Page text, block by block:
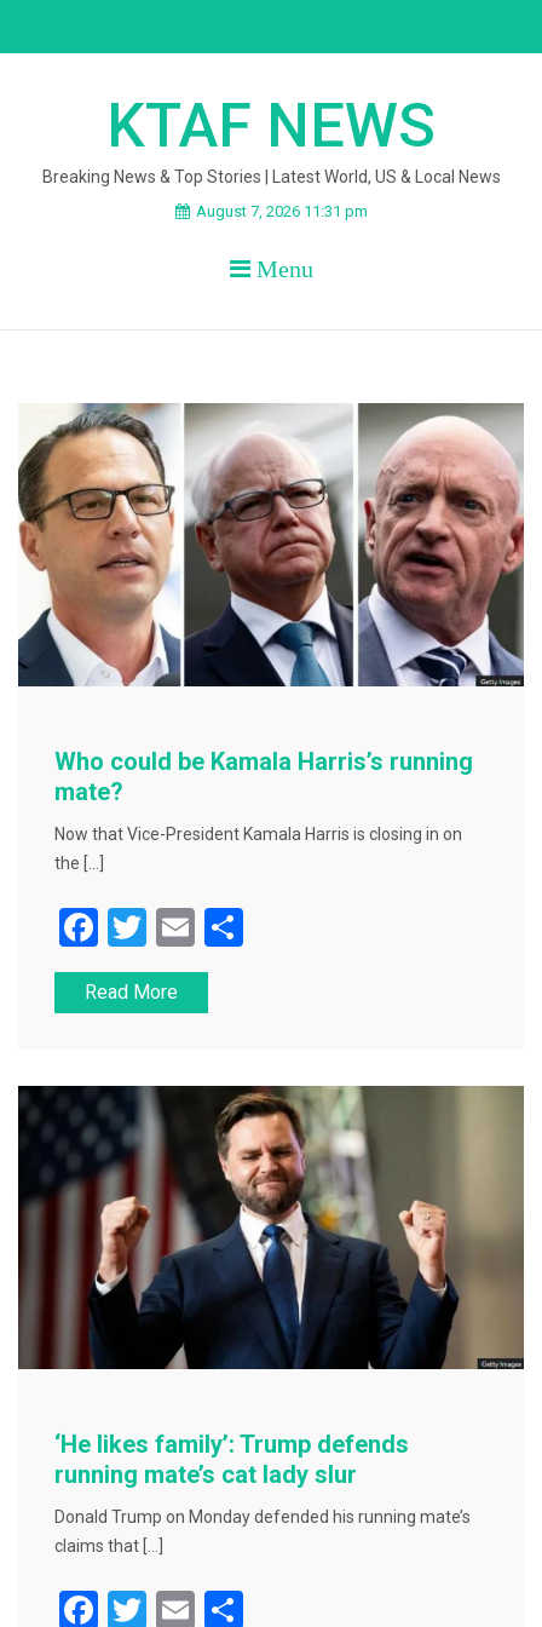
KTAF NEWS
Breaking News & Top Stories | Latest World, US & Local News
August 7, 2026 11:31 pm
Menu
Who could be Kamala Harris’s running
mate?
Now that Vice-President Kamala Harris is closing in on
the […]
F
a
c
b
o
o
k
T
wi
tt
E
m
ai
Read More
‘He likes family’: Trump defends
running mate’s cat lady slur
Donald Trump on Monday defended his running mate’s
claims that […]
F
T
E